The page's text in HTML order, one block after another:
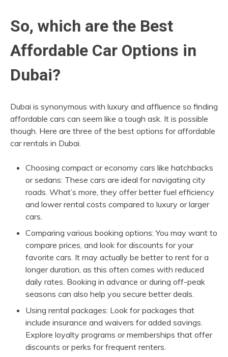
So, which are the Best
Affordable Car Options in
Dubai?
Dubai is synonymous with luxury and affluence so finding
affordable cars can seem like a tough ask. It is possible
though. Here are three of the best options for affordable
car rentals in Dubai.
Choosing compact or economy cars like hatchbacks
or sedans: These cars are ideal for navigating city
roads. What’s more, they offer better fuel efficiency
and lower rental costs compared to luxury or larger
cars.
Comparing various booking options: You may want to
compare prices, and look for discounts for your
favorite cars. It may actually be better to rent for a
longer duration, as this often comes with reduced
daily rates. Booking in advance or during off-peak
seasons can also help you secure better deals.
Using rental packages: Look for packages that
include insurance and waivers for added savings.
Explore loyalty programs or memberships that offer
discounts or perks for frequent renters.